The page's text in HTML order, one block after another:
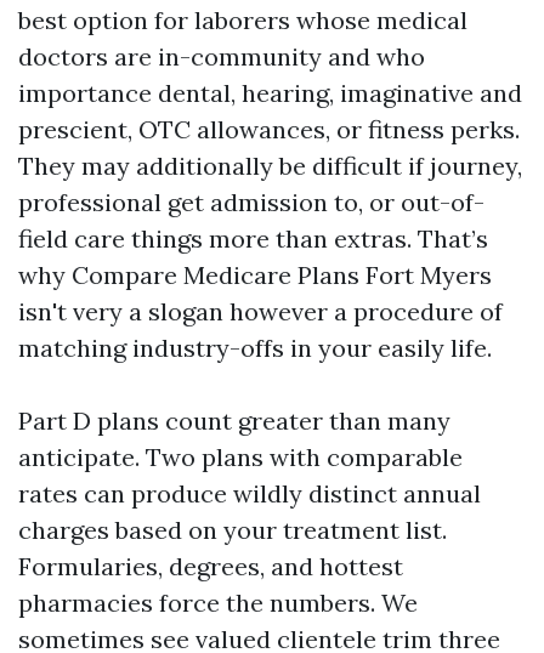
best option for laborers whose medical
doctors are in-community and who
importance dental, hearing, imaginative and
prescient, OTC allowances, or fitness perks.
They may additionally be difficult if journey,
professional get admission to, or out-of-
field care things more than extras. That’s
why Compare Medicare Plans Fort Myers
isn't very a slogan however a procedure of
matching industry-offs in your easily life.
Part D plans count greater than many
anticipate. Two plans with comparable
rates can produce wildly distinct annual
charges based on your treatment list.
Formularies, degrees, and hottest
pharmacies force the numbers. We
sometimes see valued clientele trim three